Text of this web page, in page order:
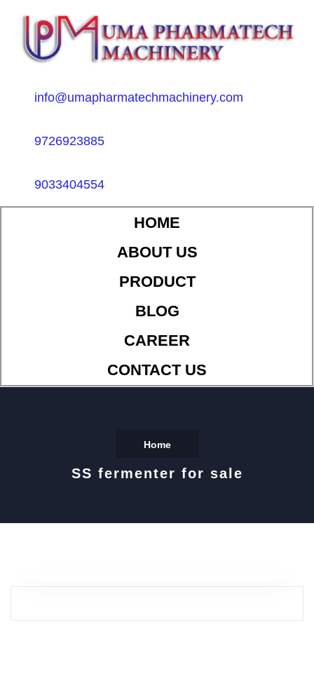
info@umapharmatechmachinery.com
9726923885
9033404554
HOME
ABOUT US
PRODUCT
BLOG
CAREER
CONTACT US
Home
SS fermenter for sale